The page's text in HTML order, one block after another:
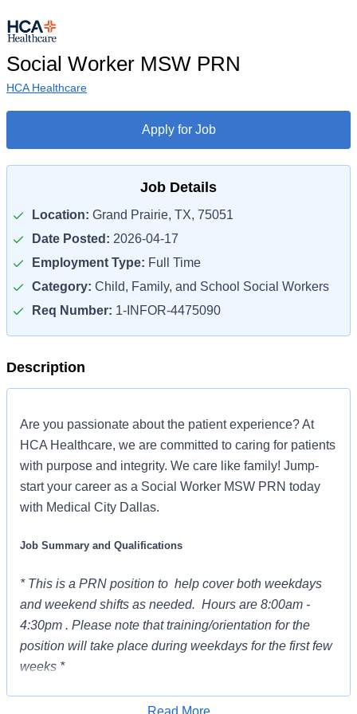
Social Worker MSW PRN
HCA Healthcare
Apply for Job
Job Details
Location: Grand Prairie, TX, 75051
Date Posted: 2026-04-17
Employment Type: Full Time
Category: Child, Family, and School Social Workers
Req Number: 1-INFOR-4475090
Description
Are you passionate about the patient experience? At
HCA Healthcare, we are committed to caring for patients
with purpose and integrity. We care like family! Jump-
start your career as a Social Worker MSW PRN today
with Medical City Dallas.
Job Summary and Qualifications
* This is a PRN position to help cover both weekdays
and weekend shifts as needed. Hours are 8:00am -
4:30pm . Please note that training/orientation for the
position will take place during weekdays for the first few
weeks *
The Social Worker (MSW) is responsible for non-
Read More